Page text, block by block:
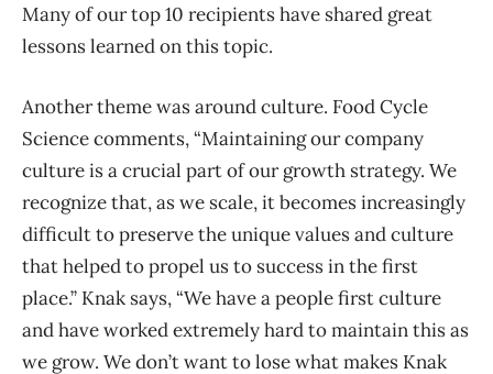
Many of our top 10 recipients have shared great
lessons learned on this topic.
Another theme was around culture. Food Cycle
Science comments, “Maintaining our company
culture is a crucial part of our growth strategy. We
recognize that, as we scale, it becomes increasingly
difficult to preserve the unique values and culture
that helped to propel us to success in the first
place.” Knak says, “We have a people first culture
and have worked extremely hard to maintain this as
we grow. We don’t want to lose what makes Knak